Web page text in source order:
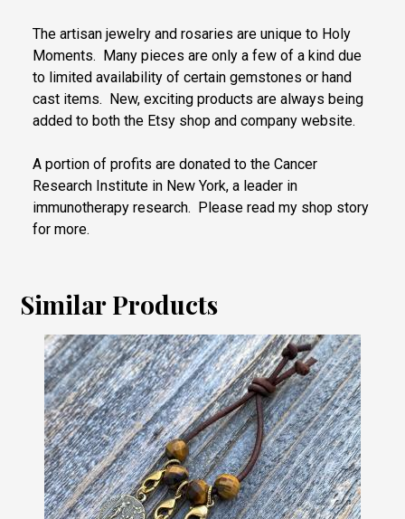
The artisan jewelry and rosaries are unique to Holy
Moments. Many pieces are only a few of a kind due
to limited availability of certain gemstones or hand
cast items. New, exciting products are always being
added to both the Etsy shop and company website.
A portion of profits are donated to the Cancer
Research Institute in New York, a leader in
immunotherapy research. Please read my shop story
for more.
Similar Products